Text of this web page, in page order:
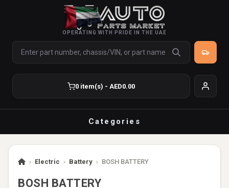
OPERATING WITH PRIDE IN THE UAE
0 item(s) - AED0.00
Categories
› Electric › Battery › BOSH BATTERY
BOSH BATTERY